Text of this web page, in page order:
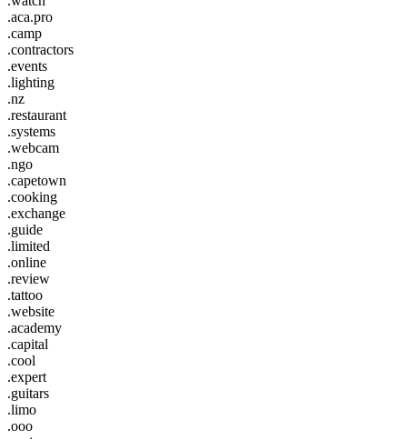
.aca.pro
.camp
.contractors
.events
.lighting
.nz
.restaurant
.systems
.webcam
.ngo
.capetown
.cooking
.exchange
.guide
.limited
.online
.review
.tattoo
.website
.academy
.capital
.cool
.expert
.guitars
.limo
.ooo